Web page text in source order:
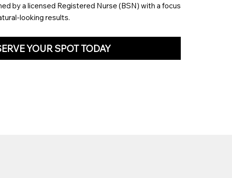
by a licensed Registered Nurse (BSN) with a focus
looking results.
YOUR SPOT TODAY